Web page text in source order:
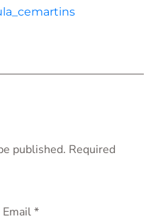
published. Required
Email*